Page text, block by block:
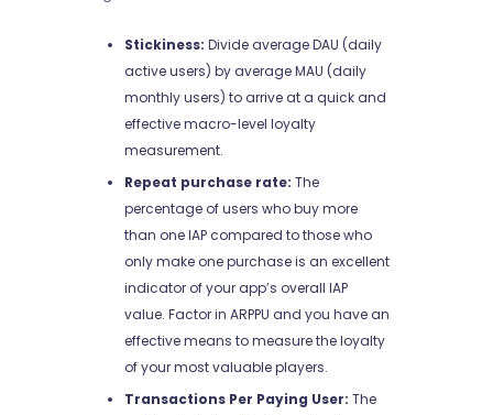
Stickiness: Divide average DAU (daily
active users) by average MAU (daily
monthly users) to arrive at a quick and
effective macro-level loyalty
measurement.
Repeat purchase rate: The
percentage of users who buy more
than one IAP compared to those who
only make one purchase is an excellent
indicator of your app’s overall IAP
value. Factor in ARPPU and you have an
effective means to measure the loyalty
of your most valuable players.
Transactions Per Paying User: The